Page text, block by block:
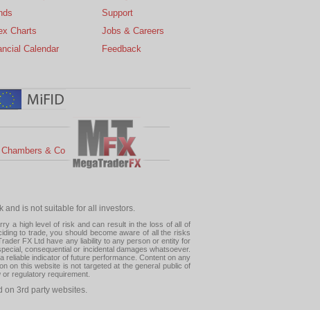
Charts
Calendar
Support
Jobs & Careers
Feedback
Chambers & Co
is not suitable for all investors.
a high level of risk and can result in the loss of all of
to trade, you should become aware of all the risks
FX Ltd have any liability to any person or entity for
consequential or incidental damages whatsoever.
reliable indicator of future performance. Content on any
on this website is not targeted at the general public of
regulatory requirement.
on 3rd party websites.